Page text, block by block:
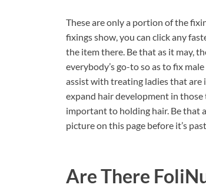
These are only a portion of the
fixings show, you can click any
the item there. Be that as it may,
everybody’s go-to so as to fix
assist with treating ladies that
expand hair development in
important to holding hair. Be that
picture on this page before it’s
Are There